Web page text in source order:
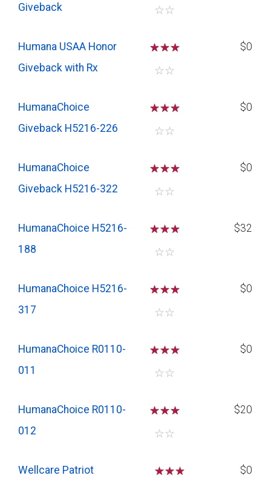
Giveback
☆☆
Humana USAA Honor
Giveback with Rx
☆☆☆
☆☆
$0
HumanaChoice
Giveback H5216-226
☆☆☆
☆☆
$0
HumanaChoice
Giveback H5216-322
☆☆☆
☆☆
$0
HumanaChoice H5216-
188
☆☆☆
☆☆
$32
HumanaChoice H5216-
317
☆☆☆
☆☆
$0
HumanaChoice R0110-
011
☆☆☆
☆☆
$0
HumanaChoice R0110-
012
☆☆☆
☆☆
$20
Wellcare Patriot
☆☆
$0